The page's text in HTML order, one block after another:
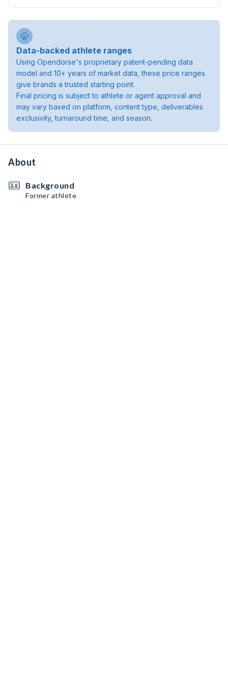
Data-backed athlete ranges
Using Opendorse's proprietary patent-pending data
model and 10+ years of market data, these price ranges
give brands a trusted starting point.
Final pricing is subject to athlete or agent approval and
may vary based on platform, content type, deliverables
exclusivity, turnaround time, and season.
About
Background
Former athlete